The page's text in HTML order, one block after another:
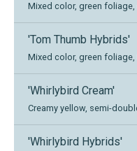
Mixed color, green
'Tom Thumb Hybrids'
Mixed color, green foliage,
'Whirlybird Cream'
Creamy yellow, semi-
'Whirlybird Hybrids'